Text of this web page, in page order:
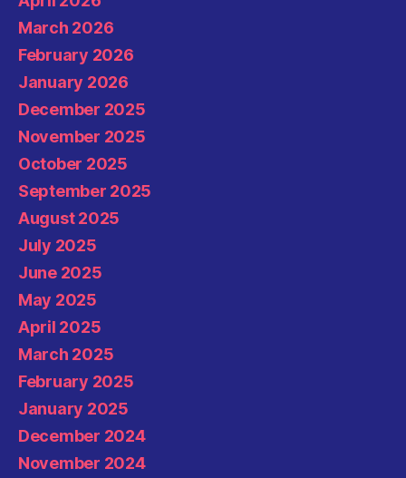
March 2026
February 2026
January 2026
December 2025
November 2025
October 2025
September 2025
August 2025
July 2025
June 2025
May 2025
April 2025
March 2025
February 2025
January 2025
December 2024
November 2024